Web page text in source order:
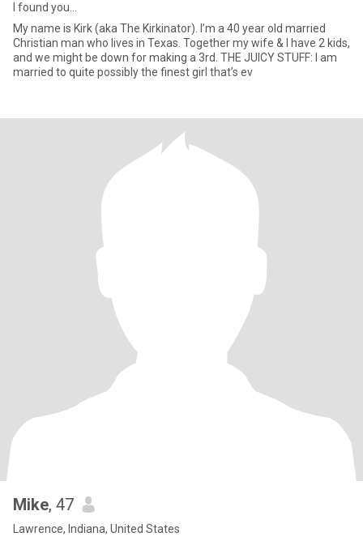
I found you…
My name is Kirk (aka The Kirkinator). I’m a 40 year old married
Christian man who lives in Texas. Together my wife & I have 2 kids,
and we might be down for making a 3rd. THE JUICY STUFF: I am
married to quite possibly the finest girl that’s ev
Mike, 47
Lawrence, Indiana, United States